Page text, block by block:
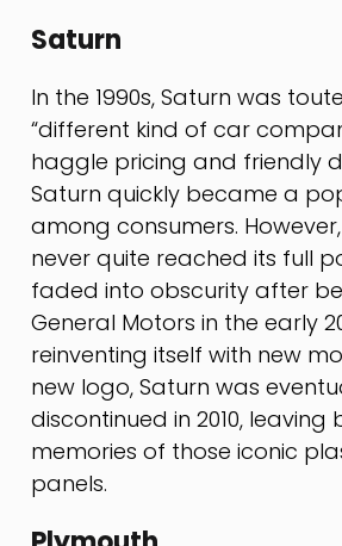
Saturn
In the 1990s, Saturn was
“different kind of car
haggle pricing and friendly
Saturn quickly became a
among consumers.
never quite reached its full
faded into obscurity after
General Motors in the early
reinventing itself with new
new logo, Saturn was
discontinued in 2010, leaving
memories of those iconic
panels.